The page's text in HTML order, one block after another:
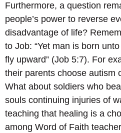
Furthermore, a question
people’s power to reverse
disadvantage of life?
to Job: “Yet man is born
fly upward” (Job 5:7). For
their parents choose autism
What about soldiers who
souls continuing injuries of
teaching that healing is a
among Word of Faith